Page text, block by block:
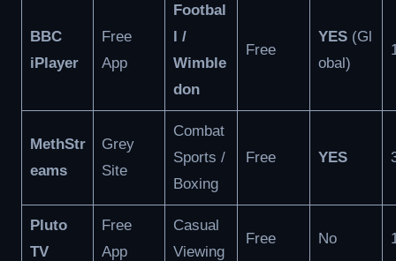
BBC
iPlayer
Free
App
Footbal
l /
Wimble
don
Free
YES(Gl
obal)
MethStr
eams
Grey
Site
Combat
Sports /
Boxing
Free YES
Pluto
TV
Free
App
Casual
Viewing
Free No